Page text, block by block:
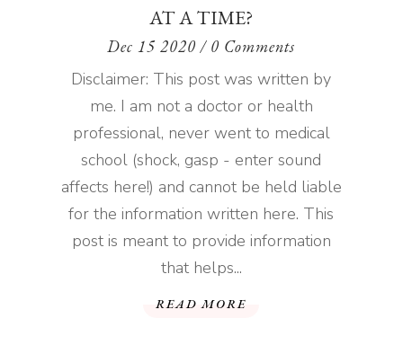
AT A TIME?
Dec 15 2020 / 0 Comments
Disclaimer: This post was written by
me. I am not a doctor or health
professional, never went to medical
school (shock, gasp - enter sound
affects here!) and cannot be held liable
for the information written here. This
post is meant to provide information
that helps...
READ MORE